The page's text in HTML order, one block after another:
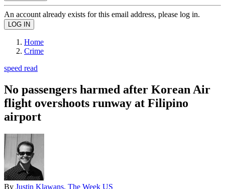
An account already exists for this email address, please log in.
Home
Crime
speed read
No passengers harmed after Korean Air
flight overshoots runway at Filipino
airport
By Justin Klawans, The Week US